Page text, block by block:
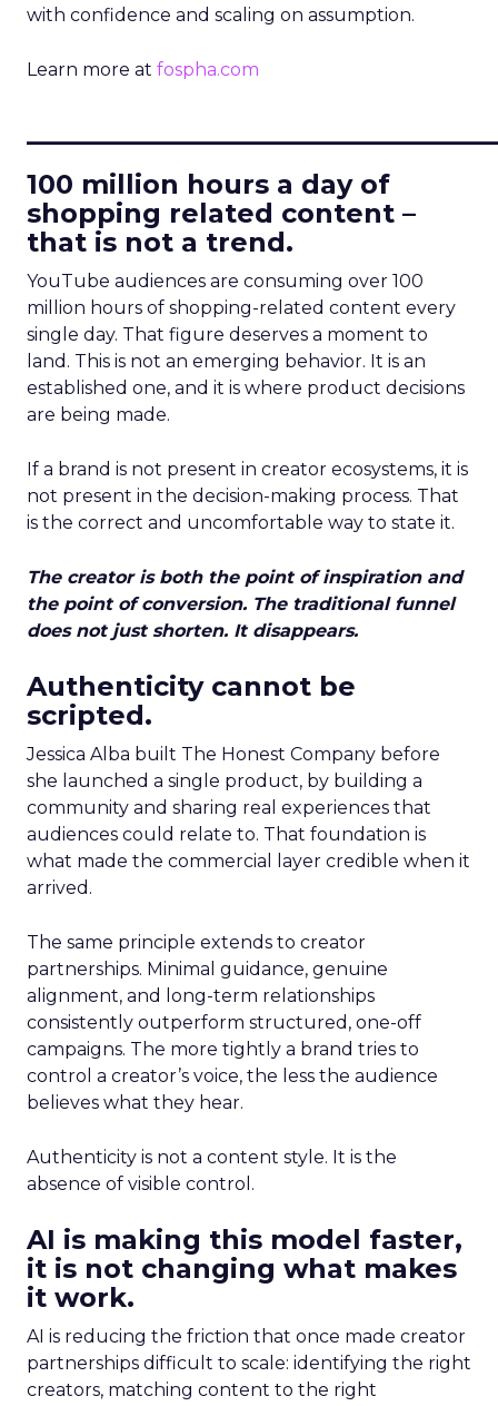
with confidence and scaling on assumption.
Learn more at fospha.com
100 million hours a day of
shopping related content –
that is not a trend.
YouTube audiences are consuming over 100
million hours of shopping-related content every
single day. That figure deserves a moment to
land. This is not an emerging behavior. It is an
established one, and it is where product decisions
are being made.
If a brand is not present in creator ecosystems, it is
not present in the decision-making process. That
is the correct and uncomfortable way to state it.
The creator is both the point of inspiration and
the point of conversion. The traditional funnel
does not just shorten. It disappears.
Authenticity cannot be
scripted.
Jessica Alba built The Honest Company before
she launched a single product, by building a
community and sharing real experiences that
audiences could relate to. That foundation is
what made the commercial layer credible when it
arrived.
The same principle extends to creator
partnerships. Minimal guidance, genuine
alignment, and long-term relationships
consistently outperform structured, one-off
campaigns. The more tightly a brand tries to
control a creator’s voice, the less the audience
believes what they hear.
Authenticity is not a content style. It is the
absence of visible control.
AI is making this model faster,
it is not changing what makes
it work.
AI is reducing the friction that once made creator
partnerships difficult to scale: identifying the right
creators, matching content to the right